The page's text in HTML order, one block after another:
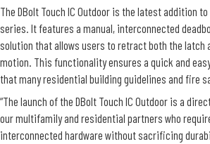
The DBolt Touch IC Outdoor is the latest addition
series. It features a manual, interconnected
solution that allows users to retract both the latch
motion. This functionality ensures a quick and
that many residential building guidelines and fire
“The launch of the DBolt Touch IC Outdoor is a
our multifamily and residential partners who
interconnected hardware without sacrificing